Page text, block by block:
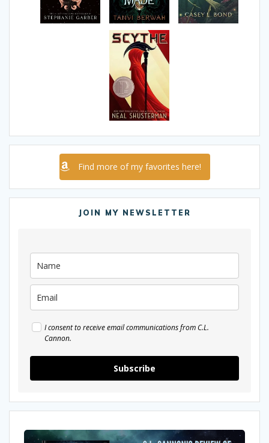
Find more of my favorites here!
JOIN MY NEWSLETTER
I consent to receive email communications from C.L.
Cannon.
Subscribe
My